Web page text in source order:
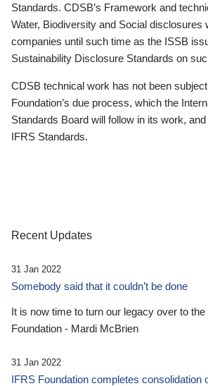
Standards. CDSB’s Framework and
Water, Biodiversity and Social disclosures
companies until such time as the ISSB
Sustainability Disclosure Standards on
CDSB technical work has not been
Foundation’s due process, which the
Standards Board will follow in its work,
IFRS Standards.
Recent Updates
31 Jan 2022
Somebody said that it couldn’t be done
It is now time to turn our legacy over to
Foundation - Mardi McBrien
31 Jan 2022
IFRS Foundation completes consolidation